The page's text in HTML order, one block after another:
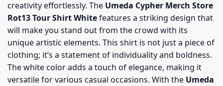
creativity effortlessly. The Umeda Cypher Merch Store
Rot13 Tour Shirt Whitefeatures a striking design that
will make you stand out from the crowd with its
unique artistic elements. This shirt is not just a piece of
clothing; it’s a statement of individuality and boldness.
The white color adds a touch of elegance, making it
versatile for various casual occasions. With the Umeda